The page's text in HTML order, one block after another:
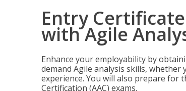
Entry Certificate
with Agile
Enhance your employability by
demand Agile analysis skills,
experience. You will also prepare for
Certification (AAC) exams.